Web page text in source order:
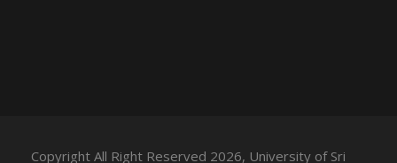
Copyright All Right Reserved 2026, University of Sri